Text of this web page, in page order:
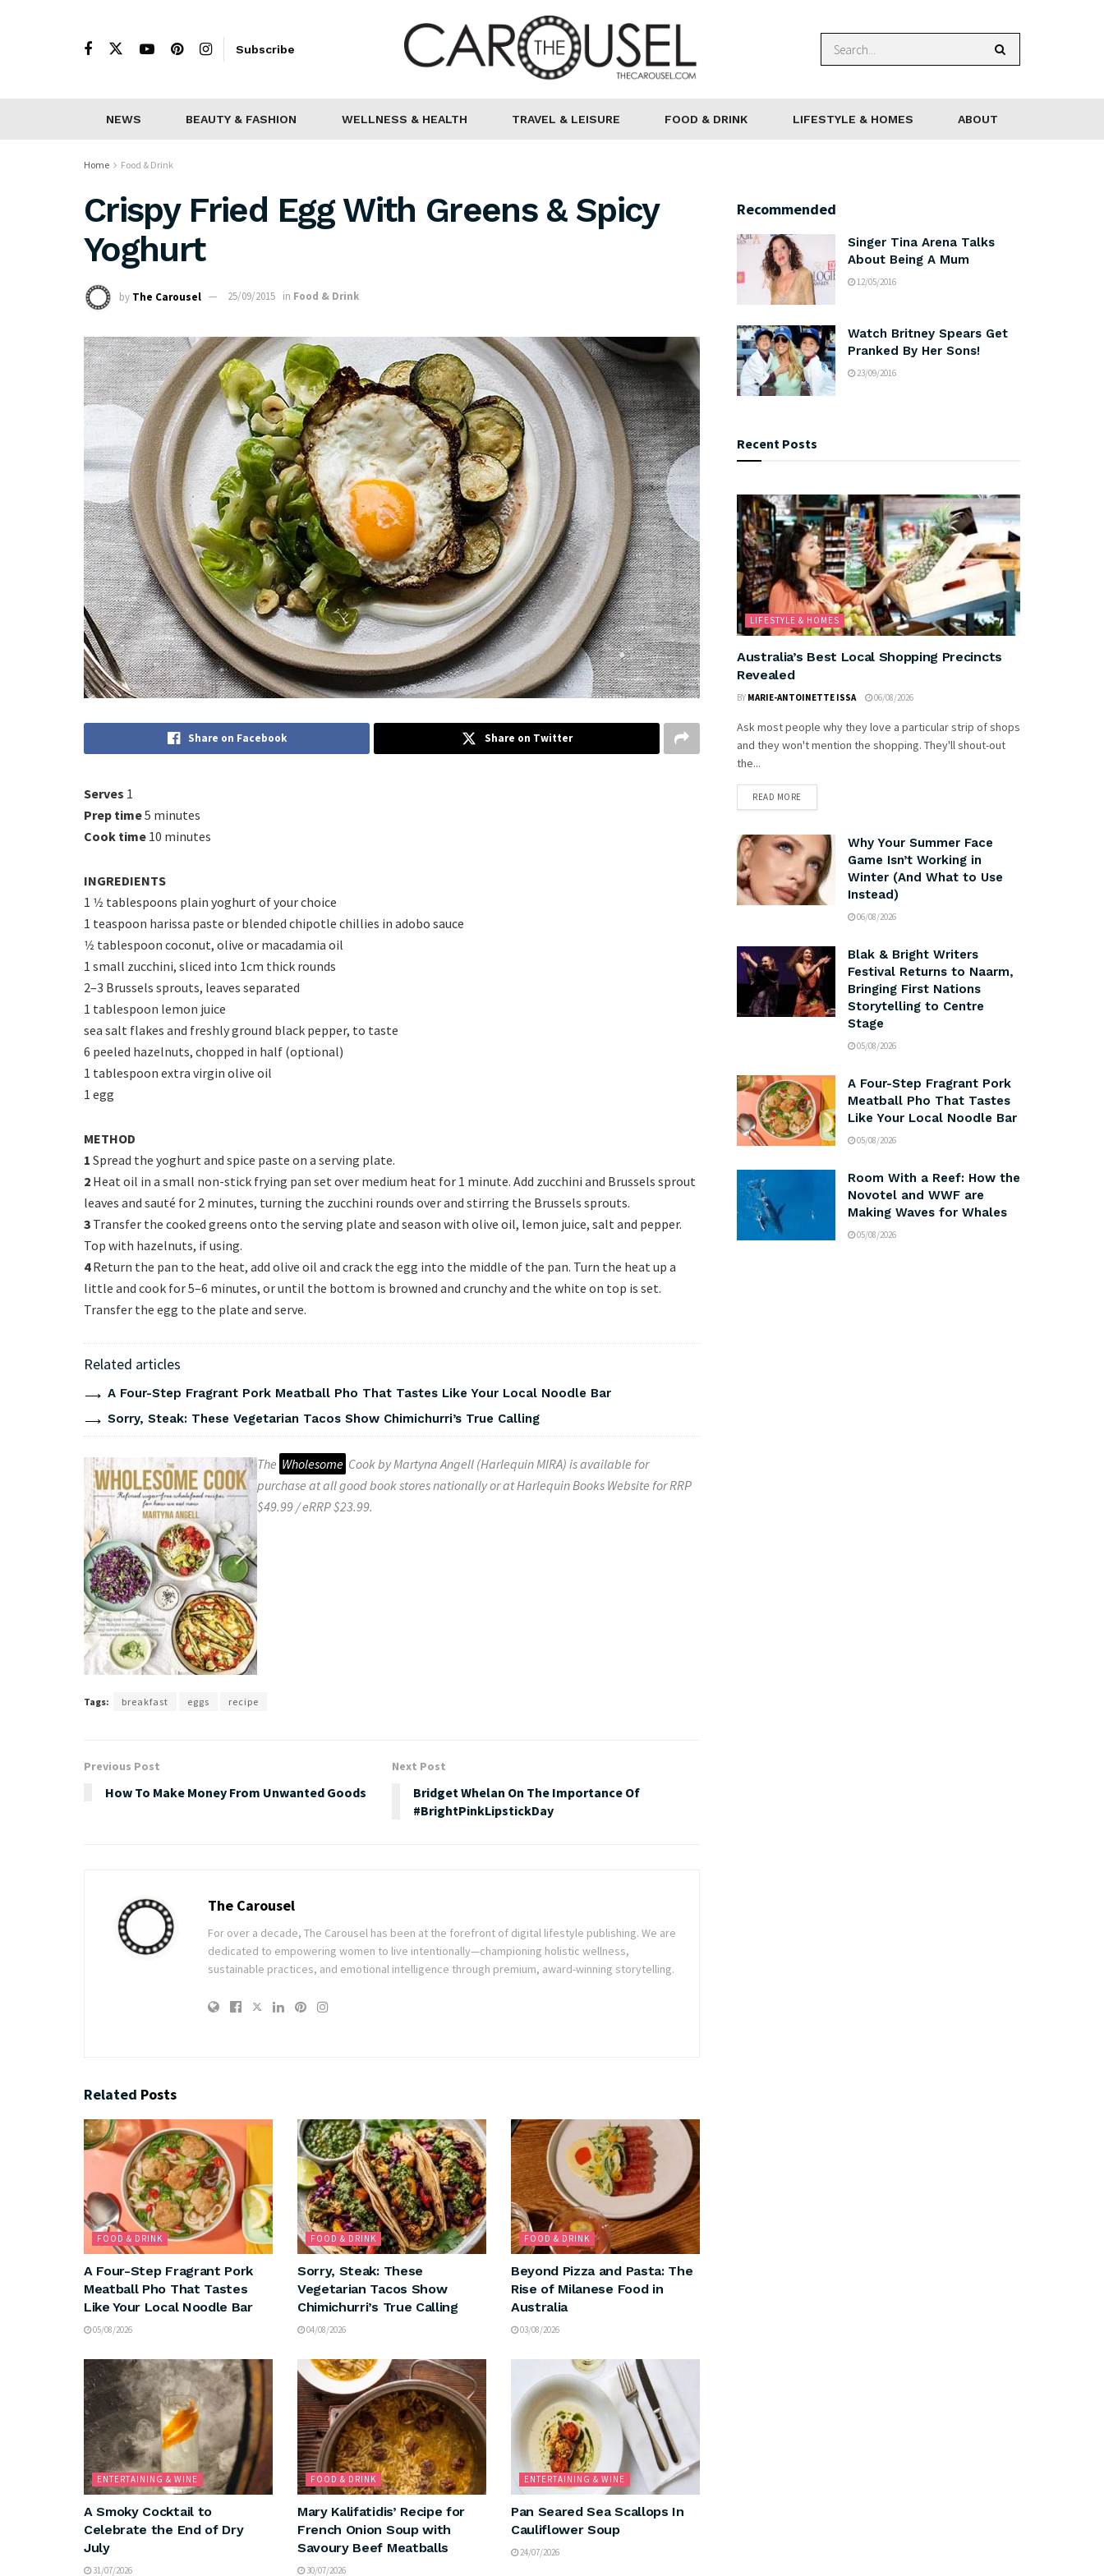
Subscribe
NEWS BEAUTY & FASHION WELLNESS & HEALTH TRAVEL & LEISURE FOOD & DRINK LIFESTYLE & HOMES ABOUT
Home Food & Drink
Crispy Fried Egg With Greens & Spicy
Yoghurt
by The Carousel 25/09/2015 in Food & Drink
Share on Facebook Share on Twitter
Serves 1
Prep time5 minutes
Cook time 10 minutes
INGREDIENTS
1 1⁄2 tablespoons plain yoghurt of your choice
1 teaspoon harissa paste or blended chipotle chillies in adobo sauce
1⁄2 tablespoon coconut, olive or macadamia oil
1 small zucchini, sliced into 1cm thick rounds
2–3 Brussels sprouts, leaves separated
1 tablespoon lemon juice
sea salt flakes and freshly ground black pepper, to taste
6 peeled hazelnuts, chopped in half (optional)
1 tablespoon extra virgin olive oil
1 egg
METHOD
1 Spread the yoghurt and spice paste on a serving plate.
2 Heat oil in a small non-stick frying pan set over medium heat for 1 minute. Add zucchini and Brussels sprout
leaves and sauté for 2 minutes, turning the zucchini rounds over and stirring the Brussels sprouts.
3 Transfer the cooked greens onto the serving plate and season with olive oil, lemon juice, salt and pepper.
Top with hazelnuts, if using.
4Return the pan to the heat, add olive oil and crack the egg into the middle of the pan. Turn the heat up a
little and cook for 5–6 minutes, or until the bottom is browned and crunchy and the white on top is set.
Transfer the egg to the plate and serve.
Related articles
A Four-Step Fragrant Pork Meatball Pho That Tastes Like Your Local Noodle Bar
Sorry, Steak: These Vegetarian Tacos Show Chimichurri’s True Calling
The Wholesome Cook byMartyna Angell (Harlequin MIRA) is available for
purchase at all good book stores nationally or atHarlequin Books Website for RRP
$49.99 / eRRP $23.99.
Tags: breakfast eggs recipe
Previous Post
How To Make Money From Unwanted Goods
Next Post
Bridget Whelan On The Importance Of
#BrightPinkLipstickDay
The Carousel
For over a decade, The Carousel has been at the forefront of digital lifestyle publishing. We are
dedicated to empowering women to live intentionally—championing holistic wellness,
sustainable practices, and emotional intelligence through premium, award-winning storytelling.
Related Posts
FOOD & DRINK
A Four-Step Fragrant Pork
Meatball Pho That Tastes
Like Your Local Noodle Bar
05/08/2026
FOOD & DRINK
Sorry, Steak: These
Vegetarian Tacos Show
Chimichurri’s True Calling
04/08/2026
FOOD & DRINK
Beyond Pizza and Pasta: The
Rise of Milanese Food in
Australia
03/08/2026
ENTERTAINING & WINE
A Smoky Cocktail to
Celebrate the End of Dry
July
31/07/2026
FOOD & DRINK
Mary Kalifatidis’ Recipe for
French Onion Soup with
Savoury Beef Meatballs
30/07/2026
ENTERTAINING & WINE
Pan Seared Sea Scallops In
Cauliflower Soup
24/07/2026
Recommended
Singer Tina Arena Talks
About Being A Mum
12/05/2016
Watch Britney Spears Get
Pranked By Her Sons!
23/09/2016
Recent Posts
LIFESTYLE & HOMES
Australia’s Best Local Shopping Precincts
Revealed
BY MARIE-ANTOINETTE ISSA 06/08/2026
Ask most people why they love a particular strip of shops
and they won't mention the shopping. They'll shout-out
the...
READ MORE
Why Your Summer Face
Game Isn’t Working in
Winter (And What to Use
Instead)
06/08/2026
Blak & Bright Writers
Festival Returns to Naarm,
Bringing First Nations
Storytelling to Centre
Stage
05/08/2026
A Four-Step Fragrant Pork
Meatball Pho That Tastes
Like Your Local Noodle Bar
05/08/2026
Room With a Reef: How the
Novotel and WWF are
Making Waves for Whales
05/08/2026